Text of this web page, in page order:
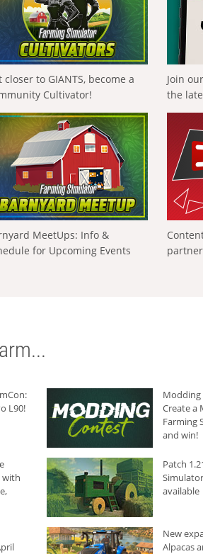
closer to GIANTS, become a
Cultivator!
Join
the
MeetUps: Info &
for Upcoming Events
L90!
Create a
Farming
and win!
with
Patch
available
New
Alpacas